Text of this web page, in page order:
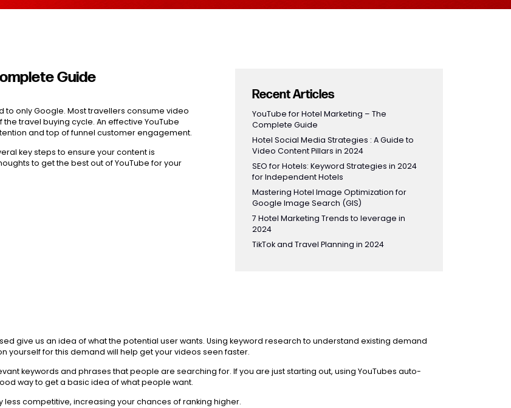
Guide
only Google. Most travellers consume video
travel buying cycle. An effective YouTube
and top of funnel customer engagement.
key steps to ensure your content is
to get the best out of YouTube for your
Recent Articles
YouTube for Hotel Marketing – The
Complete Guide
Hotel Social Media Strategies : A Guide to
Video Content Pillars in 2024
SEO for Hotels: Keyword Strategies in 2024
for Independent Hotels
Mastering Hotel Image Optimization for
Google Image Search (GIS)
7 Hotel Marketing Trends to leverage in
2024
TikTok and Travel Planning in 2024
give us an idea of what the potential user wants. Using keyword research to understand existing demand
for this demand will help get your videos seen faster.
keywords and phrases that people are searching for. If you are just starting out, using YouTubes auto-
way to get a basic idea of what people want.
competitive, increasing your chances of ranking higher.